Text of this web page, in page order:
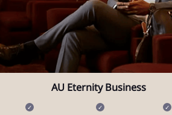
AU Eternity Business